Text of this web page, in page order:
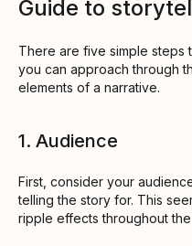
Guide to
There are five simple steps
you can approach through
elements of a narrative.
1. Audience
First, consider your
telling the story for. This
ripple effects throughout